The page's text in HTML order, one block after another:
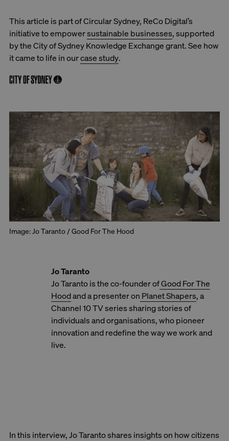
This article is part of Circular Sydney, ReCo Digital’s
initiative to empowersustainable businesses, supported
by the City of Sydney Knowledge Exchange grant. See how
it came to life in ourcase study.
Image: Jo Taranto / Good For The Hood
Jo Taranto
Jo Taranto is the co-founder ofGood For The
Hoodand a presenter on Planet Shapers, a
Channel 10 TV series sharing stories of
individuals and organisations, who pioneer
innovation and redefine the way we work and
live.
In this interview, Jo Taranto shares insights on how citizens